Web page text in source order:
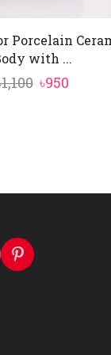
Porcelain
with ...
1,100 Original
৳950